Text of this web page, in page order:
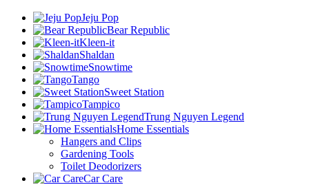
Jeju Pop
Bear Republic
Kleen-it
Shaldan
Snowtime
Tango
Sweet Station
Tampico
Trung Nguyen Legend
Home Essentials
Hangers and Clips
Gardening Tools
Toilet Deodorizers
Car Care